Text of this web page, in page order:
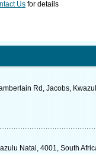
Us for details
Rd, Jacobs,
Natal, 4001, South